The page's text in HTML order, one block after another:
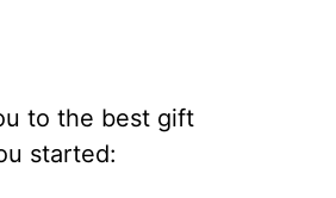
to the best gift
started: